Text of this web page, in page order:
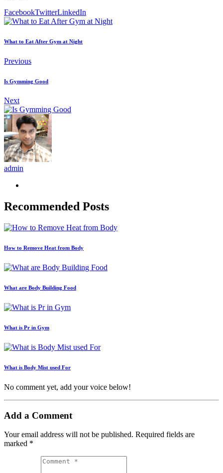
FacebookTwitterLinkedIn
What to Eat After Gym at Night
Previous
Is Gymming Good
Next
admin
Recommended Posts
How to Remove Heat from Body
What are Body Building Food
What is Pr in Gym
What is Body Mist used For
No comment yet, add your voice below!
Add a Comment
Your email address will not be published. Required fields are
marked *